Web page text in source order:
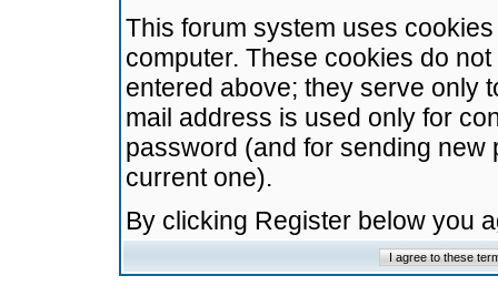
This forum system uses
computer. These cookies do
entered above; they serve only
mail address is used only for
password (and for sending
current one).
By clicking Register below you